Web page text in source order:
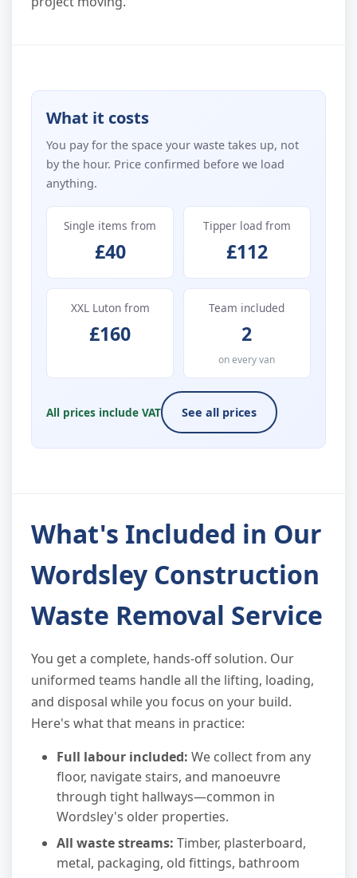
What it costs
You pay for the space your waste takes up, not
by the hour. Price confirmed before we load
anything.
Single items from
£40
Tipper load from
£112
XXL Luton from
£160
Team included
2
on every van
All prices include VAT See all prices
What's Included in Our
Wordsley Construction
Waste Removal Service
You get a complete, hands-off solution. Our
uniformed teams handle all the lifting, loading,
and disposal while you focus on your build.
Here's what that means in practice:
Full labour included: We collect from any
floor, navigate stairs, and manoeuvre
through tight hallways—common in
Wordsley's older properties.
All waste streams: Timber, plasterboard,
metal, packaging, old fittings, bathroom